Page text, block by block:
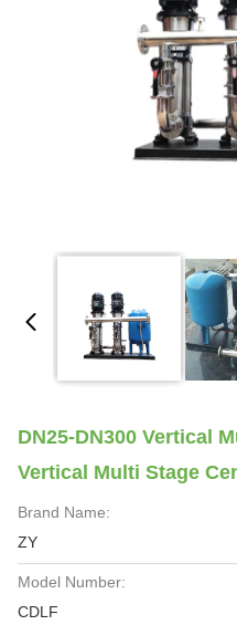
DN25-DN300 Vertical
Vertical Multi Stage
Brand Name:
ZY
Model Number:
CDLF